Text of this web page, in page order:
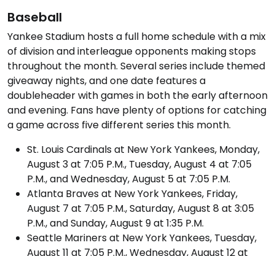
Baseball
Yankee Stadium hosts a full home schedule with a mix
of division and interleague opponents making stops
throughout the month. Several series include themed
giveaway nights, and one date features a
doubleheader with games in both the early afternoon
and evening. Fans have plenty of options for catching
a game across five different series this month.
St. Louis Cardinals at New York Yankees, Monday,
August 3 at 7:05 P.M., Tuesday, August 4 at 7:05
P.M., and Wednesday, August 5 at 7:05 P.M.
Atlanta Braves at New York Yankees, Friday,
August 7 at 7:05 P.M., Saturday, August 8 at 3:05
P.M., and Sunday, August 9 at 1:35 P.M.
Seattle Mariners at New York Yankees, Tuesday,
August 11 at 7:05 P.M., Wednesday, August 12 at